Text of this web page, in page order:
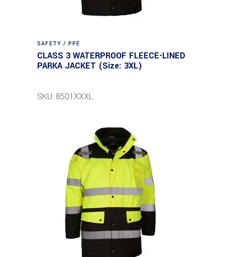
SAFETY / PPE
CLASS 3 WATERPROOF FLEECE-LINED
PARKA JACKET (Size: 3XL)
SKU: 8501XXXL